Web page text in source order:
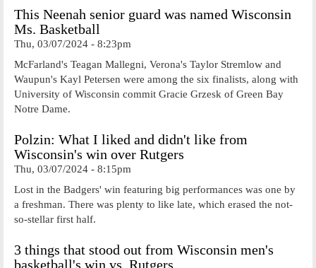
This Neenah senior guard was named Wisconsin
Ms. Basketball
Thu, 03/07/2024 - 8:23pm
McFarland's Teagan Mallegni, Verona's Taylor Stremlow and
Waupun's Kayl Petersen were among the six finalists, along with
University of Wisconsin commit Gracie Grzesk of Green Bay
Notre Dame.
Polzin: What I liked and didn't like from
Wisconsin's win over Rutgers
Thu, 03/07/2024 - 8:15pm
Lost in the Badgers' win featuring big performances was one by
a freshman. There was plenty to like late, which erased the not-
so-stellar first half.
3 things that stood out from Wisconsin men's
basketball's win vs. Rutgers